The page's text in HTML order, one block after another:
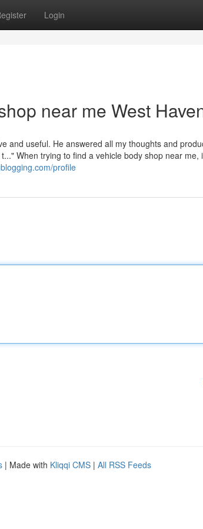
Login
near me West
and useful. He answered all my thoughts and
When trying to find a vehicle body shop near me,
profile
| Made with Kliqqi CMS | All RSS Feeds